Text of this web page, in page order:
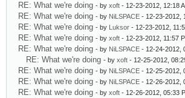
RE: What we're doing - by xoft - 12-23-2012, 12:18
RE: What we're doing - by NiLSPACE - 12-23-2012,
RE: What we're doing - by Luksor - 12-23-2012,
RE: What we're doing - by xoft - 12-23-2012, 11:57
RE: What we're doing - by NiLSPACE - 12-24-2012,
RE: What we're doing - by xoft - 12-25-2012,
RE: What we're doing - by NiLSPACE - 12-25-2012,
RE: What we're doing - by NiLSPACE - 12-26-2012,
RE: What we're doing - by xoft - 12-26-2012, 05:33